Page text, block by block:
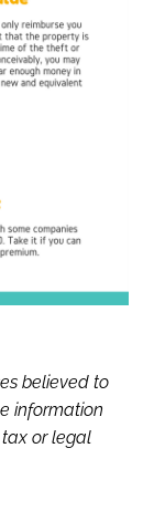
believed to
information
or legal